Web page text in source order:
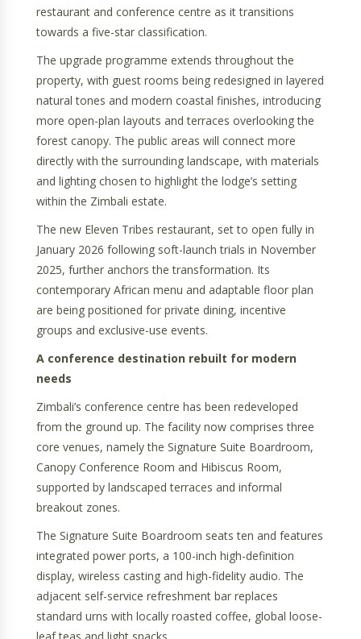
restaurant and conference centre as it transitions
towards a five-star classification.
The upgrade programme extends throughout the
property, with guest rooms being redesigned in layered
natural tones and modern coastal finishes, introducing
more open-plan layouts and terraces overlooking the
forest canopy. The public areas will connect more
directly with the surrounding landscape, with materials
and lighting chosen to highlight the lodge’s setting
within the Zimbali estate.
The new Eleven Tribes restaurant, set to open fully in
January 2026 following soft-launch trials in November
2025, further anchors the transformation. Its
contemporary African menu and adaptable floor plan
are being positioned for private dining, incentive
groups and exclusive-use events.
A conference destination rebuilt for modern
needs
Zimbali’s conference centre has been redeveloped
from the ground up. The facility now comprises three
core venues, namely the Signature Suite Boardroom,
Canopy Conference Room and Hibiscus Room,
supported by landscaped terraces and informal
breakout zones.
The Signature Suite Boardroom seats ten and features
integrated power ports, a 100-inch high-definition
display, wireless casting and high-fidelity audio. The
adjacent self-service refreshment bar replaces
standard urns with locally roasted coffee, global loose-